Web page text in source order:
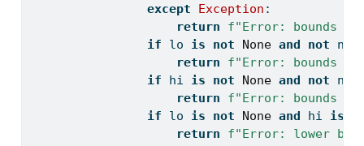
except
Exception :
return
f"Error: bounds
if lo is not None and not
return
f"Error: bounds
if hi is not None and not
return
f"Error: bounds
if lo is not None and hi is
return
f"Error: lower